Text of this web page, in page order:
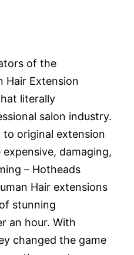
of the
Hair Extension
literally
salon industry.
to original extension
damaging,
– Hotheads
Hair extensions
stunning
an hour. With
changed the game